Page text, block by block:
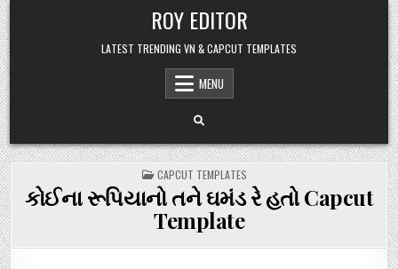
Skip
to
content
ROY EDITOR
LATEST TRENDING VN & CAPCUT TEMPLATES
MENU
POSTED
IN
CAPCUT TEMPLATES
કોઈના રૂપિયાનો તને ઘમંડ રે હતો Capcut
Template